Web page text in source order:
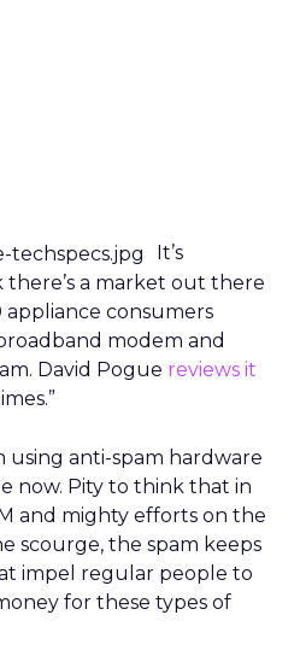
It’s
a market out there
appliance consumers
modem and
David Pogue reviews it
using anti-spam hardware
now. Pity to think that in
and mighty efforts on the
scourge, the spam keeps
impel regular people to
for these types of